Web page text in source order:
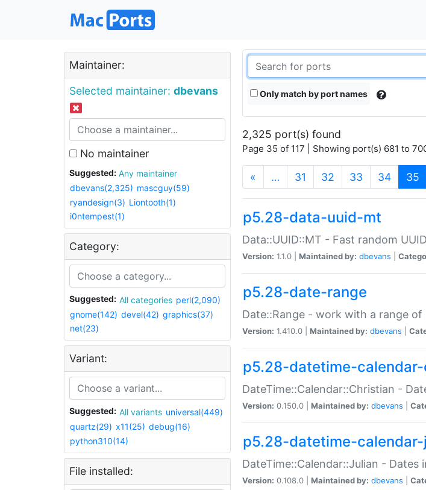
Maintainer:
Selected maintainer: dbevans
No maintainer
Suggested:
Any maintainer
dbevans(2,325) mascguy(59)
ryandesign(3) Liontooth(1)
i0ntempest(1)
Category:
Suggested: All categories perl(2,090)
gnome(142) devel(42) graphics(37)
net(23)
Variant:
Suggested: All variants universal(449)
quartz(29) x11(25) debug(16)
python310(14)
File installed:
Only match by port names
2,325 port(s) found
Page 35 of 117 | Showing port(s) 681 to
« … 31 32 33 34 35
p5.28-data-uuid-mt
Data::UUID::MT - Fast random
Version: 1.1.0 | Maintained by: dbevans
p5.28-date-range
Date::Range - work with a range of
Version: 1.410.0 | Maintained by: dbevans
p5.28-datetime-
DateTime::Calendar::Christian -
Version: 0.150.0 | Maintained by: dbevans
p5.28-datetime-calendar-
DateTime::Calendar::Julian - Dates
Version: 0.108.0 | Maintained by: dbevans